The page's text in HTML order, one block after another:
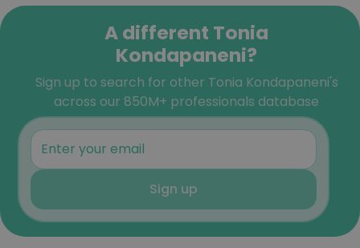
A different Tonia
Kondapaneni?
Sign up to search for other Tonia Kondapaneni's
across our 850M+ professionals database
Sign up